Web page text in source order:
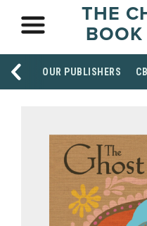
THE
OUR PUBLISHERS